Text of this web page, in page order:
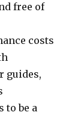
free of
costs
guides,
to be a